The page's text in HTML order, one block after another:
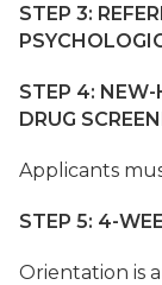
STEP 3:
STEP 4: NEW-
DRUG
Applicants
STEP 5: 4-
Orientation is